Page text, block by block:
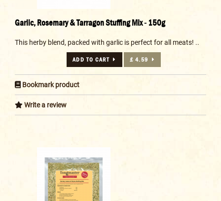
Garlic, Rosemary & Tarragon Stuffing Mix - 150g
This herby blend, packed with garlic is perfect for all meats! ..
ADD TO CART £ 4.59
Bookmark product
Write a review